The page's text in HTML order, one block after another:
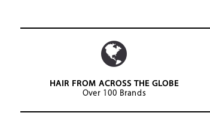
HAIR FROM ACROSS THE GLOBE
Over 100 Brands